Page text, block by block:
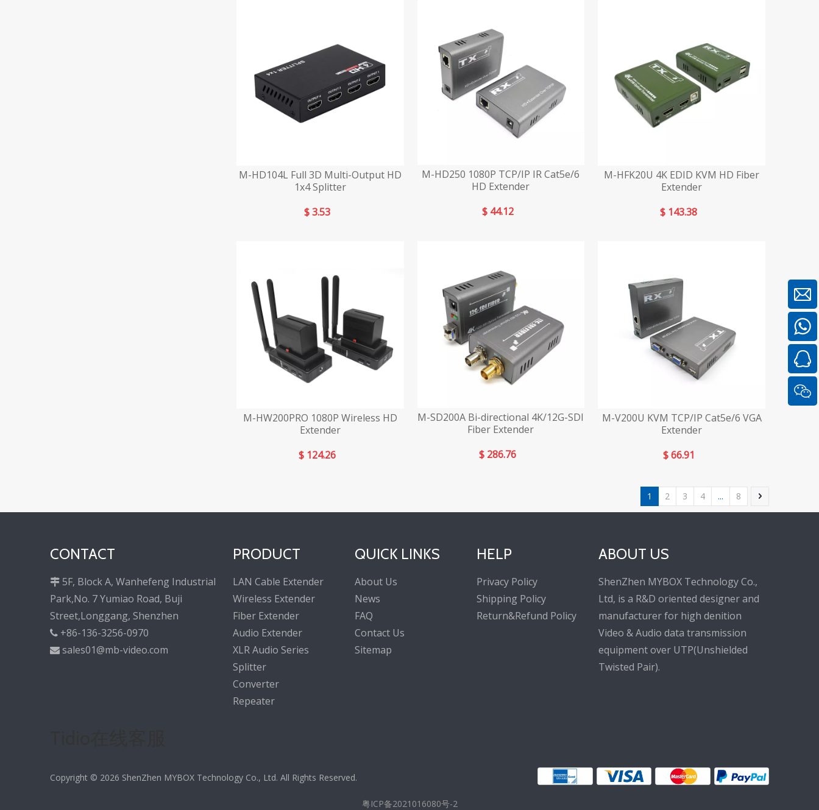
M-HD104L Full 3D Multi-Output HD
1x4 Splitter
$3.53
M-HD250 1080P TCP/IP IR Cat5e/6
HD Extender
$ 44.12
M-HFK20U 4K EDID KVM HD Fiber
Extender
$ 143.38
M-HW200PRO 1080P Wireless HD
Extender
$ 124.26
M-SD200A Bi-directional 4K/12G-SDI
Fiber Extender
$ 286.76
M-V200U KVM TCP/IP Cat5e/6 VGA
Extender
$ 66.91
1 2 3 4 ... 8
CONTACT
 5F, Block A, Wanhefeng Industrial
Park,No. 7 Yumiao Road, Buji
Street,Longgang, Shenzhen
 +86-136-3256-0970
 sales01@mb-video.com
PRODUCT
LAN Cable Extender
Wireless Extender
Fiber Extender
Audio Extender
XLR Audio Series
Splitter
Converter
Repeater
QUICK LINKS
About Us
News
FAQ
Contact Us
Sitemap
HELP
Privacy Policy
Shipping Policy
Return&Refund Policy
ABOUT US
ShenZhen MYBOX Technology Co.,
Ltd, is a R&D oriented designer and
manufacturer for high denition
Video & Audio data transmission
equipment over UTP(Unshielded
Twisted Pair).
Copyright © 2026 ShenZhen MYBOX Technology Co., Ltd. All Rights Reserved.
粤ICP备2021016080号-2